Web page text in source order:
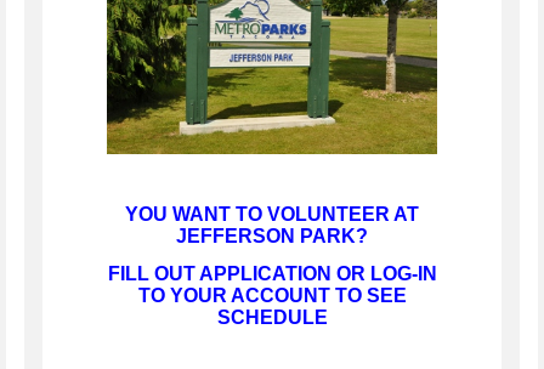
YOU WANT TO VOLUNTEER AT
JEFFERSON PARK?
FILL OUT APPLICATION OR LOG-IN
TO YOUR ACCOUNT TO SEE
SCHEDULE